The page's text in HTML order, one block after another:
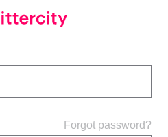
Forgot password?